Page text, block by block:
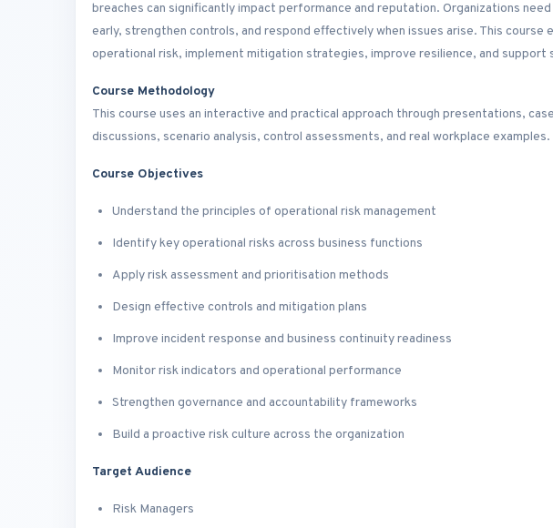
breaches can significantly impact performance and reputation. Organizations
early, strengthen controls, and respond effectively when issues arise. This
operational risk, implement mitigation strategies, improve resilience, and support
Course Methodology
This course uses an interactive and practical approach through presentations,
discussions, scenario analysis, control assessments, and real workplace examples.
Course Objectives
Understand the principles of operational risk management
Identify key operational risks across business functions
Apply risk assessment and prioritisation methods
Design effective controls and mitigation plans
Improve incident response and business continuity readiness
Monitor risk indicators and operational performance
Strengthen governance and accountability frameworks
Build a proactive risk culture across the organization
Target Audience
Risk Managers